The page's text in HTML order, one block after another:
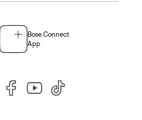
Bose Connect
App